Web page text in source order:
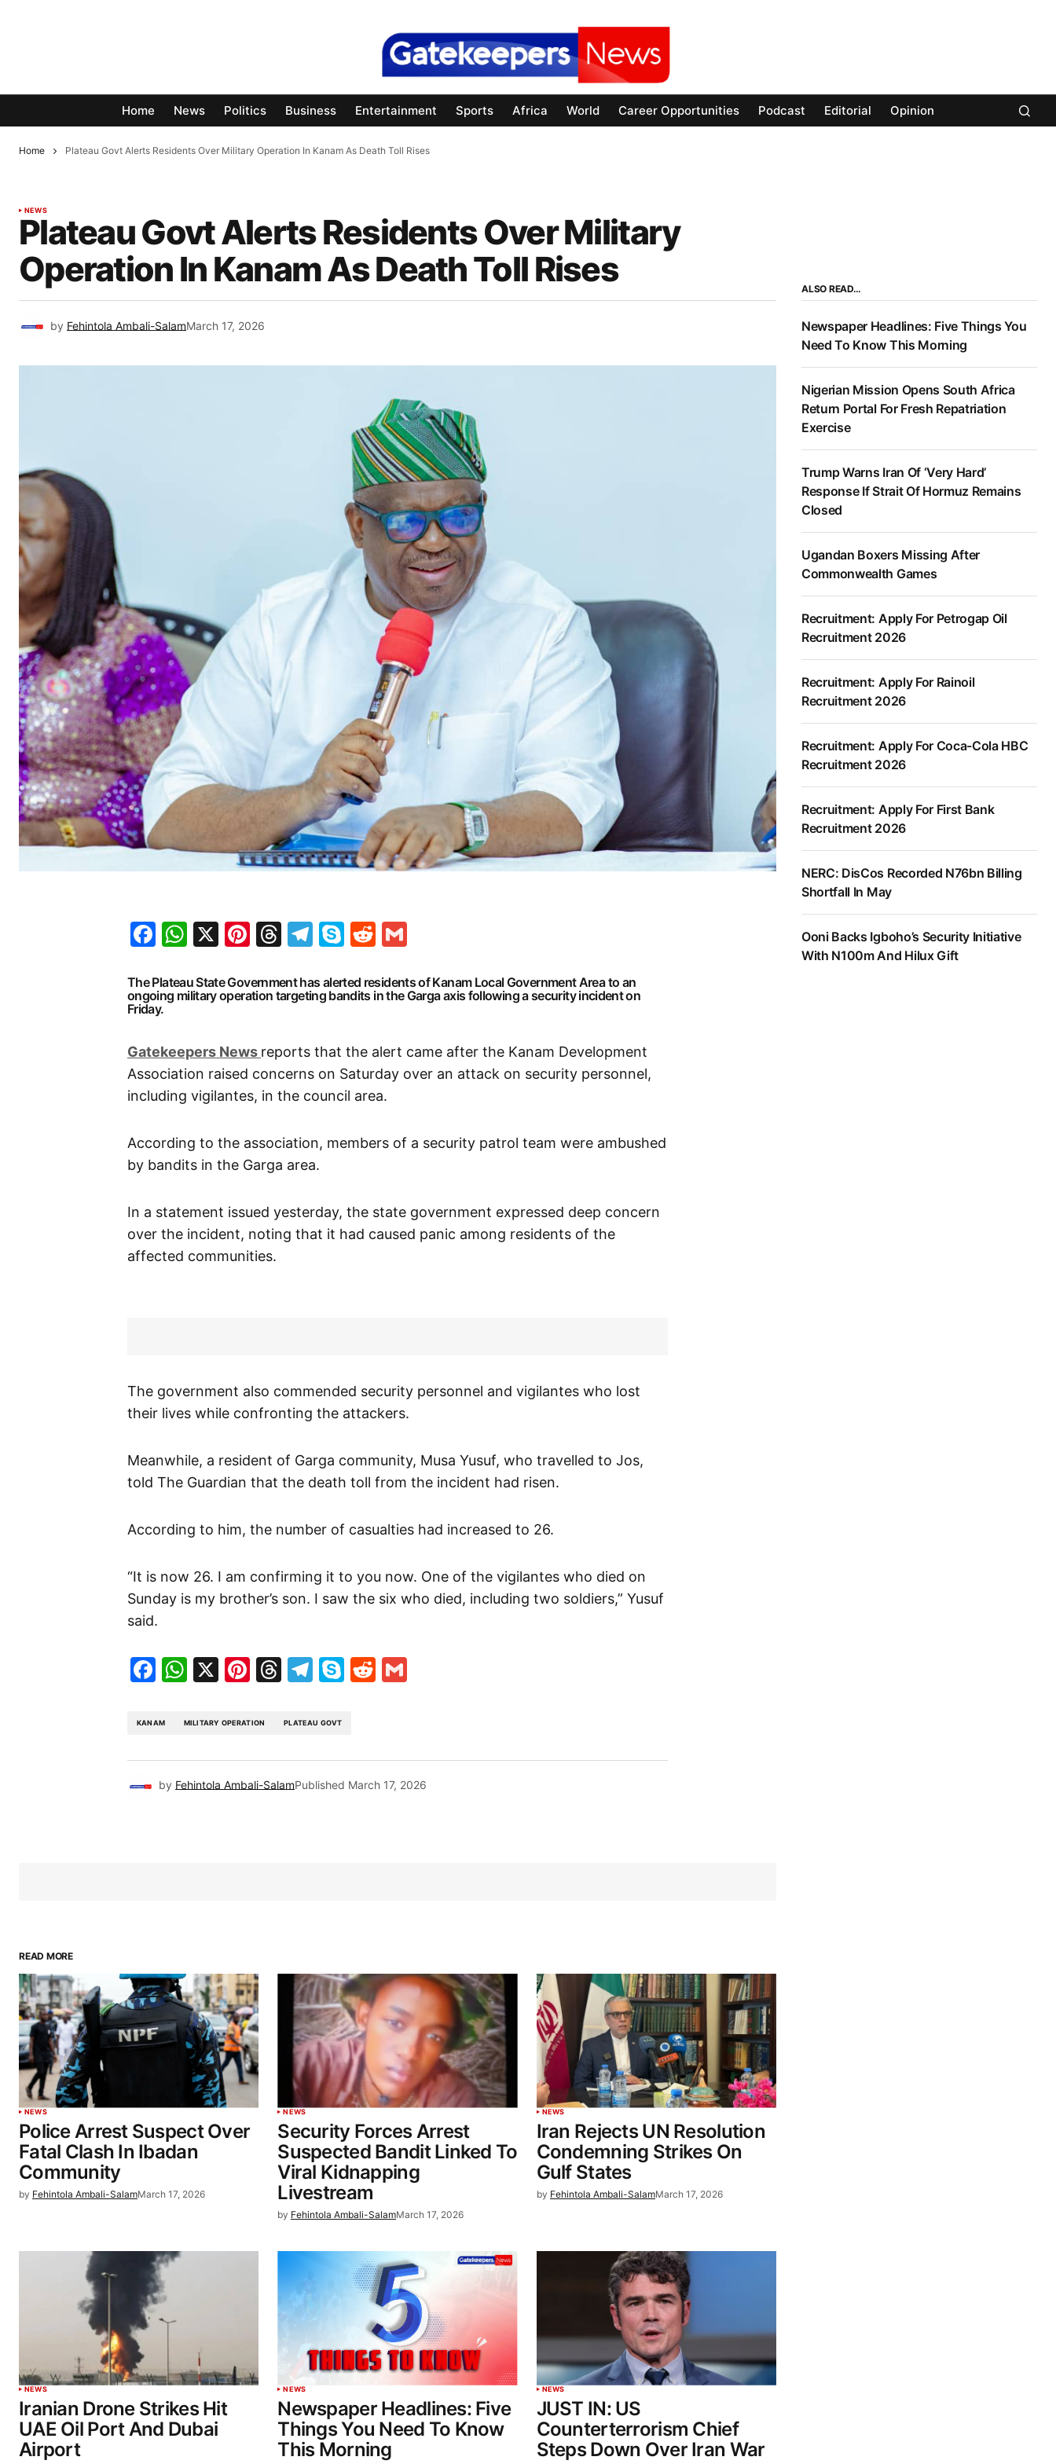
Home News Politics Business Entertainment Sports Africa World Career Opportunities Podcast Editorial Opinion
Home Plateau Govt Alerts Residents Over Military Operation In Kanam As Death Toll Rises
NEWS
Plateau Govt Alerts Residents Over Military
Operation In Kanam As Death Toll Rises
by Fehintola Ambali-SalamMarch 17, 2026
Facebook
WhatsApp
X Pinterest
Threads
Telegram
SkypeReddit
The Plateau State Government has alerted residents of Kanam Local Government Area to an
ongoing military operation targeting bandits in the Garga axis following a security incident on
Friday.
Gatekeepers News reports that the alert came after the Kanam Development
Association raised concerns on Saturday over an attack on security personnel,
including vigilantes, in the council area.
According to the association, members of a security patrol team were ambushed
by bandits in the Garga area.
In a statement issued yesterday, the state government expressed deep concern
over the incident, noting that it had caused panic among residents of the
affected communities.
The government also commended security personnel and vigilantes who lost
their lives while confronting the attackers.
Meanwhile, a resident of Garga community, Musa Yusuf, who travelled to Jos,
told The Guardian that the death toll from the incident had risen.
According to him, the number of casualties had increased to 26.
“It is now 26. I am confirming it to you now. One of the vigilantes who died on
Sunday is my brother’s son. I saw the six who died, including two soldiers,” Yusuf
said.
Facebook
WhatsApp
X Pinterest
Threads
Telegram
SkypeReddit
KANAM MILITARY OPERATION PLATEAU GOVT
by Fehintola Ambali-SalamPublished March 17, 2026
READ MORE
NEWS
Police Arrest Suspect Over
Fatal Clash In Ibadan
Community
by Fehintola Ambali-SalamMarch 17, 2026
NEWS
Security Forces Arrest
Suspected Bandit Linked To
Viral Kidnapping
Livestream
by Fehintola Ambali-SalamMarch 17, 2026
NEWS
Iran Rejects UN Resolution
Condemning Strikes On
Gulf States
by Fehintola Ambali-SalamMarch 17, 2026
NEWS
Iranian Drone Strikes Hit
UAE Oil Port And Dubai
Airport
NEWS
Newspaper Headlines: Five
Things You Need To Know
This Morning
NEWS
JUST IN: US
Counterterrorism Chief
Steps Down Over Iran War
ALSO READ…
Newspaper Headlines: Five Things You
Need To Know This Morning
Nigerian Mission Opens South Africa
Return Portal For Fresh Repatriation
Exercise
Trump Warns Iran Of ‘Very Hard’
Response If Strait Of Hormuz Remains
Closed
Ugandan Boxers Missing After
Commonwealth Games
Recruitment: Apply For Petrogap Oil
Recruitment 2026
Recruitment: Apply For Rainoil
Recruitment 2026
Recruitment: Apply For Coca-Cola HBC
Recruitment 2026
Recruitment: Apply For First Bank
Recruitment 2026
NERC: DisCos Recorded N76bn Billing
Shortfall In May
Ooni Backs Igboho’s Security Initiative
With N100m And Hilux Gift